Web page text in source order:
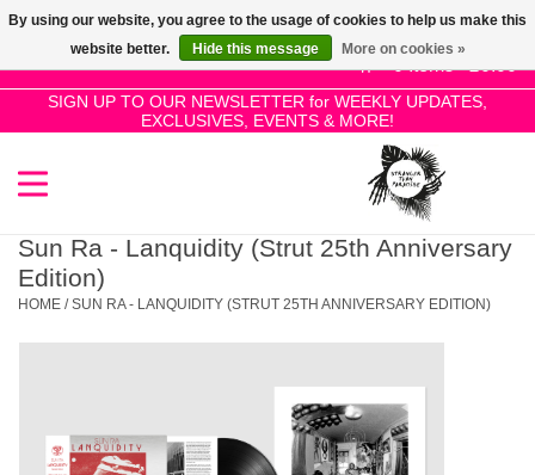
0 Items - £0.00
SIGN UP TO OUR NEWSLETTER for WEEKLY UPDATES,
EXCLUSIVES, EVENTS & MORE!
Use
the
up
and
select
result.
to
SALE!
New Releases
Pre-Orders
Sun Ra - Lanquidity (Strut 25th Anniversary
Edition)
HOME /SUN RA - LANQUIDITY (STRUT 25TH ANNIVERSARY EDITION)
By using our website, you agree to the usage of cookies to help us make this
website better.
Hide this message More on cookies »